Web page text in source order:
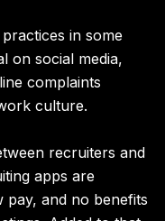
in some
on social media,
complaints
culture.
recruiters and
apps are
and no benefits